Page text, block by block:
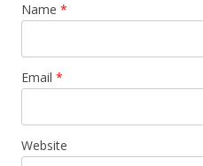
Name *
Email *
Website